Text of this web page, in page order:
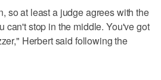
so at least a judge agrees with the
can't stop in the middle. You've got
Herbert said following the